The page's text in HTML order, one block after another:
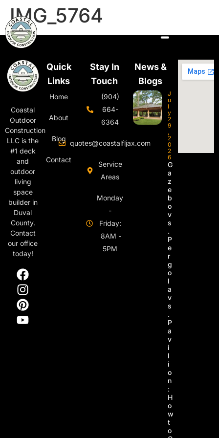
IMG_5764
Coastal
Outdoor
Construction
LLC is the
#1 deck
and
outdoor
living
space
builder in
Duval
County.
Contact
our office
today!
Quick
Links
Home
About
Blog
Contact
Stay In
Touch
(904)
664-
6364
quotes@coastalfljax.com
Service
Areas
Monday
-
Friday:
8AM -
5PM
News &
Blogs
J
u
l
y
2
9
,
2
0
2
6
G
a
z
e
b
o
v
s
.
P
e
r
g
o
l
a
v
s
.
P
a
v
i
l
i
o
n
:
H
o
w
t
o